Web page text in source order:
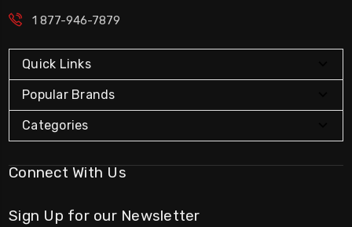
1 877-946-7879
Quick Links
Popular Brands
Categories
Connect With Us
Sign Up for our Newsletter